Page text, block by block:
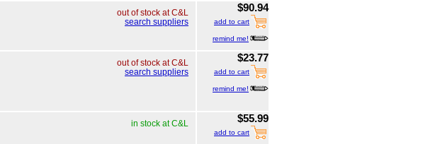
out of stock at C&L
search suppliers
$90.94
add to cart
remind me!
out of stock at C&L
search suppliers
$23.77
add to cart
remind me!
in stock at C&L $55.99
add to cart